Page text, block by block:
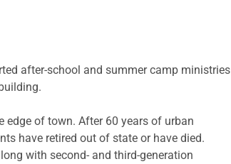
after-school and summer camp ministries
of town. After 60 years of urban
have retired out of state or have died.
with second- and third-generation